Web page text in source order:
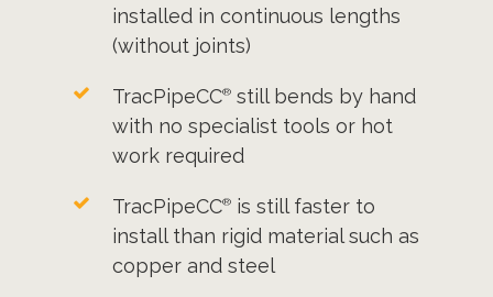
installed in continuous lengths
(without joints)
TracPipeCC® still bends by hand
with no specialist tools or hot
work required
TracPipeCC® is still faster to
install than rigid material such as
copper and steel